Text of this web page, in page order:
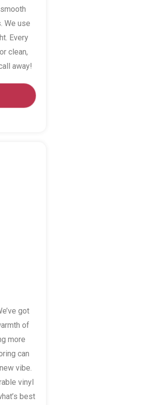
We use
Every
clean,
away!
got
of
more
can
vibe.
vinyl
best